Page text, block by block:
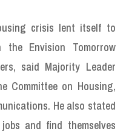
crisis lent itself to
the Envision Tomorrow
said Majority Leader
Committee on Housing,
He also stated
and find themselves